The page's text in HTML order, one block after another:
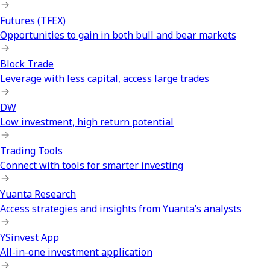
Futures (TFEX)
Opportunities to gain in both bull and bear markets
Block Trade
Leverage with less capital, access large trades
DW
Low investment, high return potential
Trading Tools
Connect with tools for smarter investing
Yuanta Research
Access strategies and insights from Yuanta’s analysts
YSinvest App
All-in-one investment application